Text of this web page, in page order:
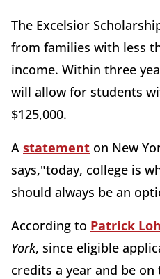
The Excelsior
from families with less
income. Within three
will allow for students
$125,000.
A statement on New
says,"today, college is
should always be an
According to Patrick
York, since eligible
credits a year and be